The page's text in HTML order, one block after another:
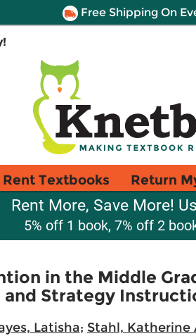
Free Shipping On
Rent Textbooks Return
Rent More, Save More!
5% off 1 book, 7% off 2
in the Middle
Strategy
Latisha; Stahl, Katherine